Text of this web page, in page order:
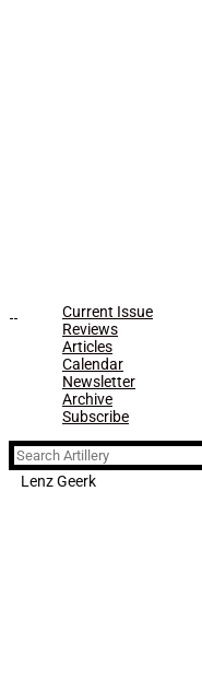
Current Issue
Reviews
Articles
Calendar
Newsletter
Archive
Subscribe
Search
for:
Lenz Geerk